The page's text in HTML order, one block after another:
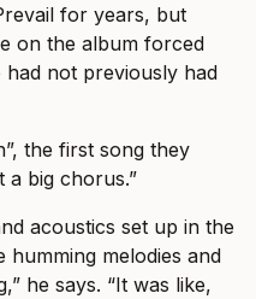
for years, but
on the album forced
not previously had
the first song they
a big chorus.”
acoustics set up in the
humming melodies and
he says. “It was like,